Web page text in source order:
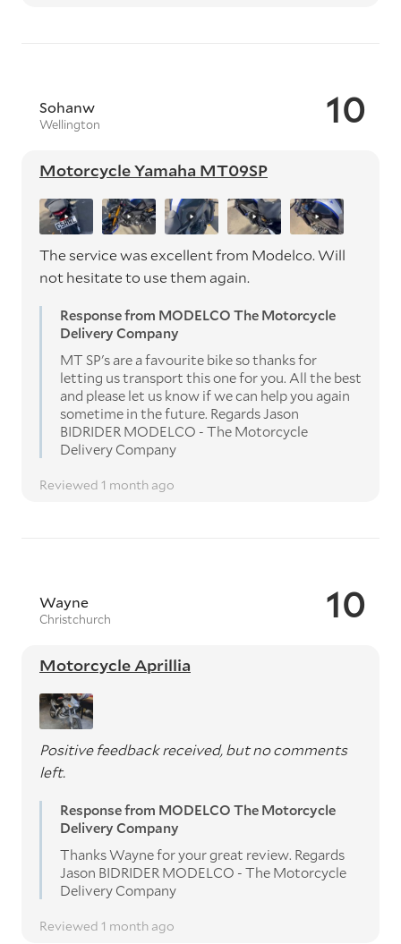
10
Sohanw
Wellington
Motorcycle Yamaha MT09SP
The service was excellent from Modelco. Will
not hesitate to use them again.
Response from MODELCO The Motorcycle
Delivery Company
MT SP's are a favourite bike so thanks for
letting us transport this one for you. All the best
and please let us know if we can help you again
sometime in the future. Regards Jason
BIDRIDER MODELCO - The Motorcycle
Delivery Company
Reviewed 1 month ago
10
Wayne
Christchurch
Motorcycle Aprillia
Positive feedback received, but no comments
left.
Response from MODELCO The Motorcycle
Delivery Company
Thanks Wayne for your great review. Regards
Jason BIDRIDER MODELCO - The Motorcycle
Delivery Company
Reviewed 1 month ago